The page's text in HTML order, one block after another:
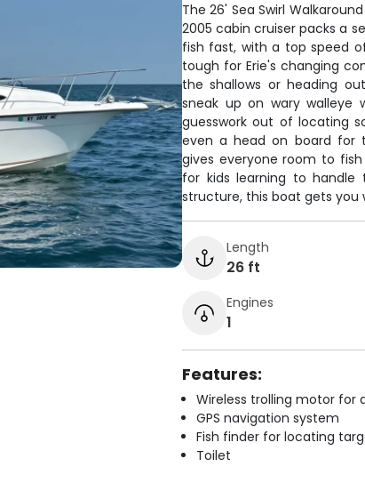
The 26' Sea Swirl
2005 cabin cruiser packs a
fish fast, with a top speed
tough for Erie's changing
the shallows or heading
sneak up on wary walleye
guesswork out of locating
even a head on board for
gives everyone room to
for kids learning to
structure, this boat gets you
Length
26 ft
Engines
1
Features:
Wireless trolling motor for
GPS navigation system
Fish finder for locating
Toilet